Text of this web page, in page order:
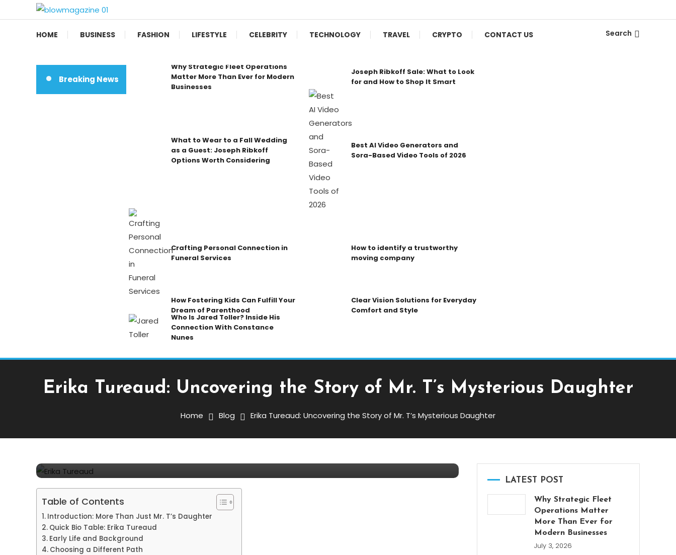
To
Blow magazine
HOME BUSINESS FASHION LIFESTYLE CELEBRITY TECHNOLOGY TRAVEL CRYPTO CONTACT US Search
Breaking News
Why Strategic Fleet Operations
Matter More Than Ever for Modern
Businesses
Joseph Ribkoff Sale: What to Look
for and How to Shop It Smart
What to Wear to a Fall Wedding
as a Guest: Joseph Ribkoff
Options Worth Considering
Best AI Video Generators and
Sora-Based Video Tools of 2026
Crafting Personal Connection in
Funeral Services
How to identify a trustworthy
moving company
How Fostering Kids Can Fulfill Your
Dream of Parenthood
Clear Vision Solutions for Everyday
Comfort and Style
Who Is Jared Toller? Inside His
Connection With Constance
Nunes
Erika Tureaud: Uncovering the Story of Mr. T’s Mysterious Daughter
Home Blog Erika Tureaud: Uncovering the Story of Mr. T’s Mysterious Daughter
Blog
Erika Tureaud: Uncovering The Story Of Mr. T’s
Table of Contents
Introduction: More Than Just Mr. T’s Daughter
Quick Bio Table: Erika Tureaud
Early Life and Background
Choosing a Different Path
LATEST POST
Why Strategic Fleet
Operations Matter
More Than Ever for
Modern Businesses
July 3, 2026